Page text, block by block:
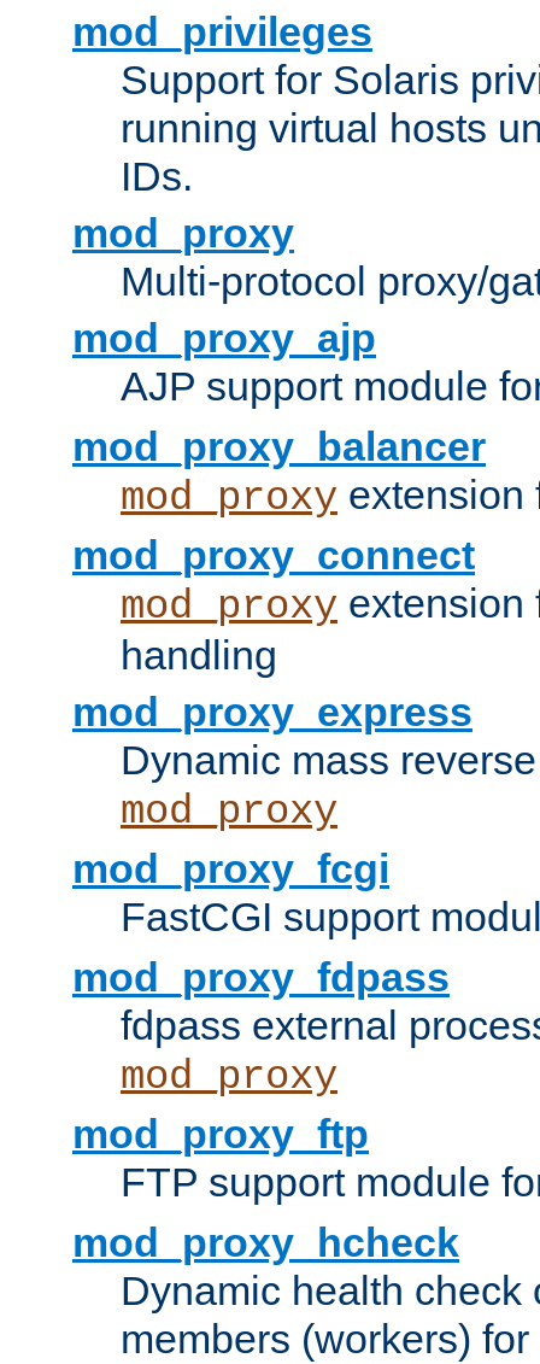
mod_privileges
Support for Solaris
running virtual hosts
IDs.
mod_proxy
Multi-protocol proxy/
mod_proxy_ajp
AJP support module
mod_proxy_balancer
mod_proxy extension
mod_proxy_connect
mod_proxy
handling
mod_proxy_express
Dynamic mass
mod_proxy
mod_proxy_fcgi
FastCGI support
mod_proxy_fdpass
fdpass external
mod_proxy
mod_proxy_ftp
FTP support module
mod_proxy_hcheck
Dynamic health check
members (workers) for